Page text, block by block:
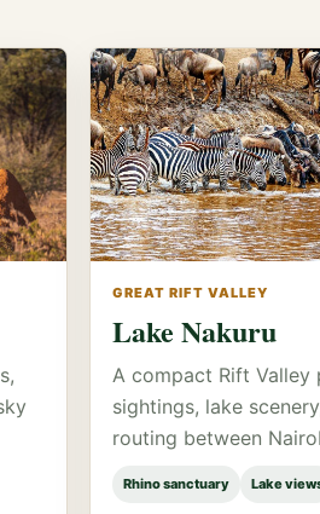
GREAT RIFT VALLEY
Lake Nakuru
A compact Rift Valley
sightings, lake
routing between
Rhino sanctuary Lake